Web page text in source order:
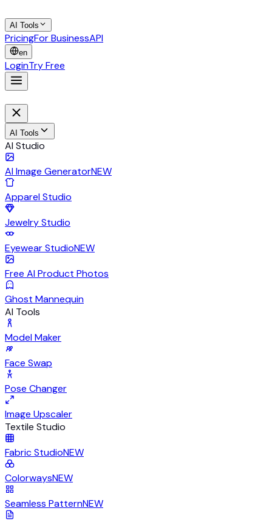
AI Tools
PricingFor BusinessAPI
en
LoginTry Free
AI Tools
AI Studio
AI Image GeneratorNEW
Apparel Studio
Jewelry Studio
Eyewear StudioNEW
Free AI Product Photos
Ghost Mannequin
AI Tools
Model Maker
Face Swap
Pose Changer
Image Upscaler
Textile Studio
Fabric StudioNEW
ColorwaysNEW
Seamless PatternNEW